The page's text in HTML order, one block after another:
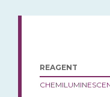
REAGENT